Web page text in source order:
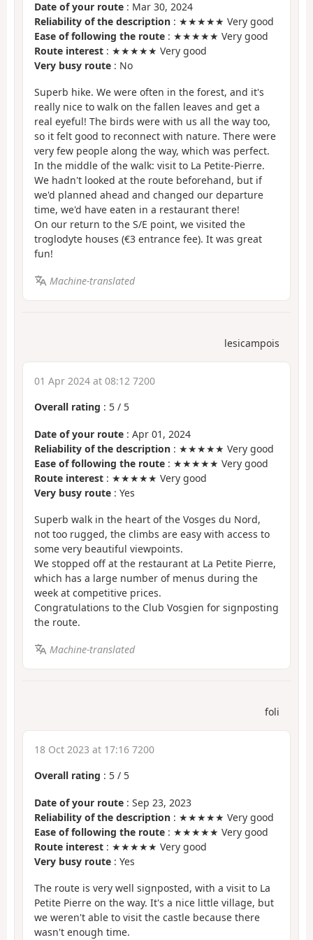
Date of your route : Mar 30, 2024
Reliability of the description : ★★★★★ Very good
Ease of following the route : ★★★★★ Very good
Route interest : ★★★★★ Very good
Very busy route : No
Superb hike. We were often in the forest, and it's
really nice to walk on the fallen leaves and get a
real eyeful! The birds were with us all the way too,
so it felt good to reconnect with nature. There were
very few people along the way, which was perfect.
In the middle of the walk: visit to La Petite-Pierre.
We hadn't looked at the route beforehand, but if
we'd planned ahead and changed our departure
time, we'd have eaten in a restaurant there!
On our return to the S/E point, we visited the
troglodyte houses (€3 entrance fee). It was great
fun!
Machine-translated
lesicampois
01 Apr 2024 at 08:12 7200
Overall rating : 5 / 5
Date of your route : Apr 01, 2024
Reliability of the description : ★★★★★ Very good
Ease of following the route : ★★★★★ Very good
Route interest : ★★★★★ Very good
Very busy route : Yes
Superb walk in the heart of the Vosges du Nord,
not too rugged, the climbs are easy with access to
some very beautiful viewpoints.
We stopped off at the restaurant at La Petite Pierre,
which has a large number of menus during the
week at competitive prices.
Congratulations to the Club Vosgien for signposting
the route.
Machine-translated
foli
18 Oct 2023 at 17:16 7200
Overall rating : 5 / 5
Date of your route : Sep 23, 2023
Reliability of the description : ★★★★★ Very good
Ease of following the route : ★★★★★ Very good
Route interest : ★★★★★ Very good
Very busy route : Yes
The route is very well signposted, with a visit to La
Petite Pierre on the way. It's a nice little village, but
we weren't able to visit the castle because there
wasn't enough time.